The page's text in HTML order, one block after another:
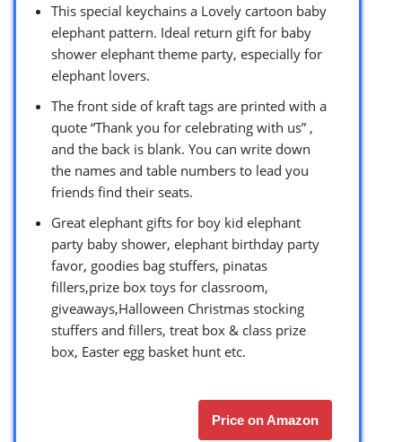
This special keychains a Lovely cartoon baby
elephant pattern. Ideal return gift for baby
shower elephant theme party, especially for
elephant lovers.
The front side of kraft tags are printed with a
quote “Thank you for celebrating with us” ,
and the back is blank. You can write down
the names and table numbers to lead you
friends find their seats.
Great elephant gifts for boy kid elephant
party baby shower, elephant birthday party
favor, goodies bag stuffers, pinatas
fillers,prize box toys for classroom,
giveaways,Halloween Christmas stocking
stuffers and fillers, treat box & class prize
box, Easter egg basket hunt etc.
Price on Amazon